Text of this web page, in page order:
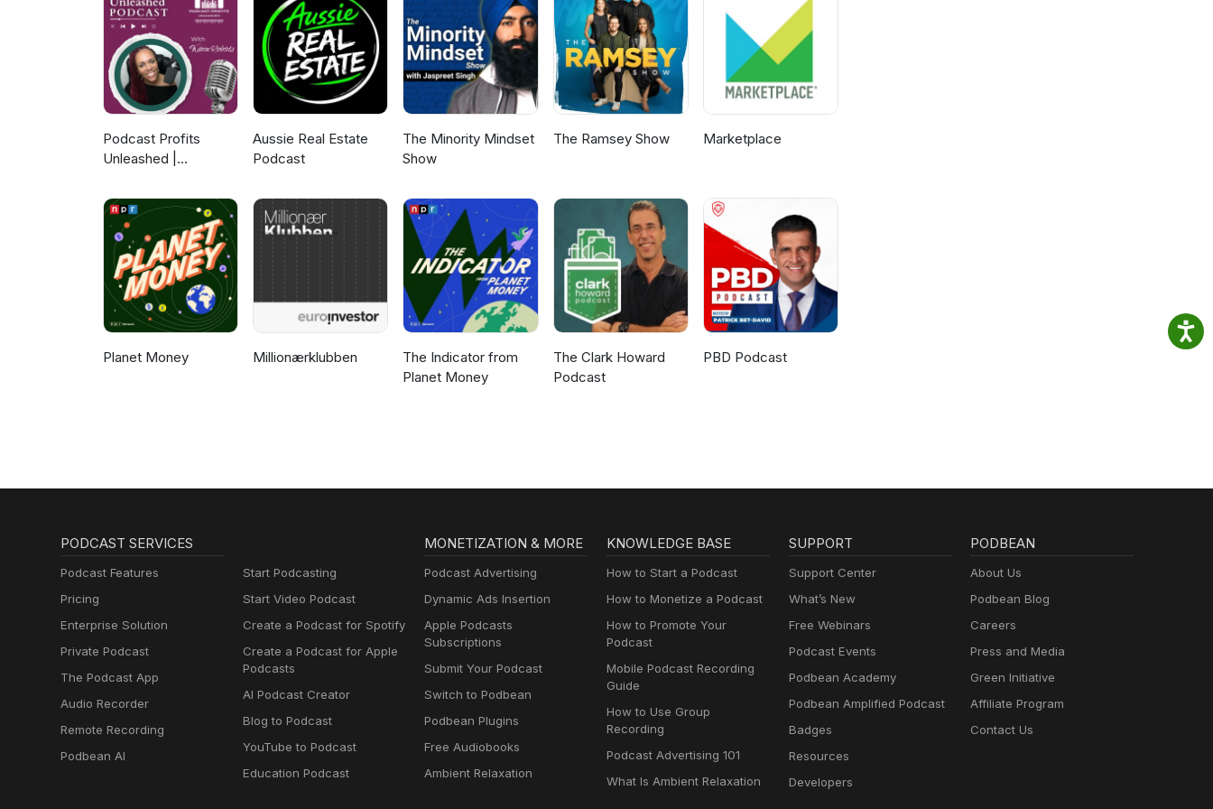
Catch Dave's guest appearance on Succession Stories Podcast here: Succession Stories Podcast
Thank you for listening to this episode of "Inside the Vault". Subscribe today and follow us for updates,
and if you have any questions or topics you would like to hear about, please email us
at insidethevault@enterprisebankpgh.com!
Podcast Profits
Unleashed |
Client Acquisition
Aussie Real Estate
Podcast
The Minority Mindset
Show
The Ramsey Show Marketplace
Planet Money Millionærklubben
The Indicator from
Planet Money
The Clark Howard
Podcast
PBD Podcast
PODCAST SERVICES
Podcast Features
Pricing
Enterprise Solution
Private Podcast
The Podcast App
Audio Recorder
Remote Recording
Podbean AI
Start Podcasting
Start Video Podcast
Create a Podcast for Spotify
Create a Podcast for Apple
Podcasts
AI Podcast Creator
Blog to Podcast
YouTube to Podcast
Education Podcast
MONETIZATION & MORE
Podcast Advertising
Dynamic Ads Insertion
Apple Podcasts
Subscriptions
Submit Your Podcast
Switch to Podbean
Podbean Plugins
Free Audiobooks
Ambient Relaxation
KNOWLEDGE BASE
How to Start a Podcast
How to Monetize a Podcast
How to Promote Your
Podcast
Mobile Podcast Recording
Guide
How to Use Group
Recording
Podcast Advertising 101
What Is Ambient Relaxation
SUPPORT
Support Center
What’s New
Free Webinars
Podcast Events
Podbean Academy
Podbean Amplified Podcast
Badges
Resources
Developers
PODBEAN
About Us
Podbean Blog
Careers
Press and Media
Green Initiative
Affiliate Program
Contact Us